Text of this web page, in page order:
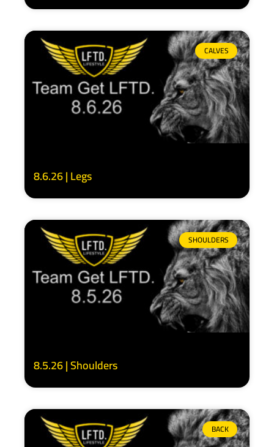
CALVES
8.6.26 | Legs
SHOULDERS
8.5.26 | Shoulders
BACK